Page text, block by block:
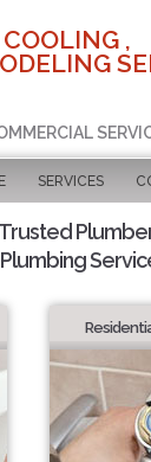
,
SERVICES